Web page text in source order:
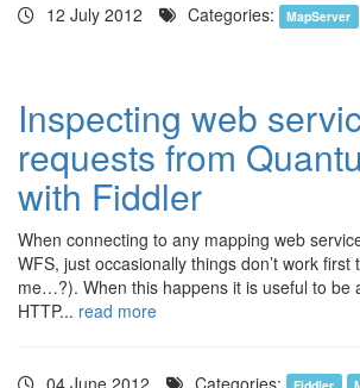
12 July 2012 Categories: MapServer
Inspecting web
requests from
with Fiddler
When connecting to any mapping web
WFS, just occasionally things don’t work
me…?). When this happens it is useful to be
HTTP... read more